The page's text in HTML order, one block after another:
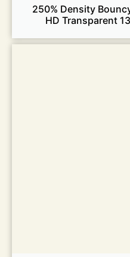
250% Density
HD Transparent